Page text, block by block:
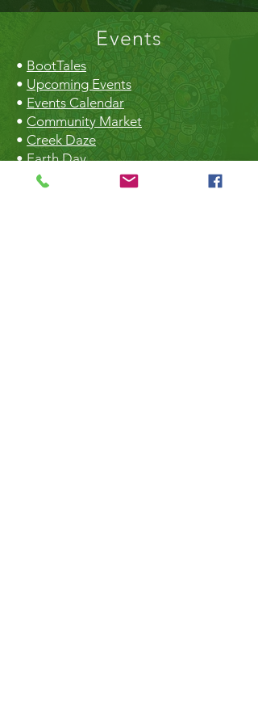
Events
• BootTales
• Upcoming Events
• Events Calendar
• Community Market
• Creek Daze
•Earth Day
Christmas Craft Fair